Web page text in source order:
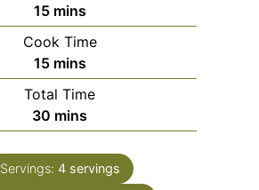
15minutes
mins
Cook Time
15minutes
mins
Total Time
30 minutes
mins
Servings: 4 servings